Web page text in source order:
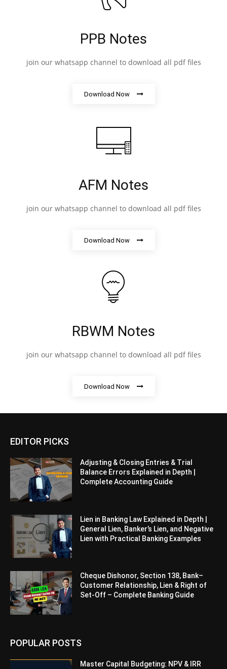
PPB Notes
join our whatsapp channel to download all pdf files
Download Now
AFM Notes
join our whatsapp channel to download all pdf files
Download Now
RBWM Notes
join our whatsapp channel to download all pdf files
Download Now
EDITOR PICKS
Adjusting & Closing Entries & Trial
Balance Errors Explained in Depth |
Complete Accounting Guide
Lien in Banking Law Explained in Depth |
General Lien, Banker’s Lien, and Negative
Lien with Practical Banking Examples
Cheque Dishonor, Section 138, Bank–
Customer Relationship, Lien & Right of
Set-Off – Complete Banking Guide
POPULAR POSTS
Master Capital Budgeting: NPV & IRR